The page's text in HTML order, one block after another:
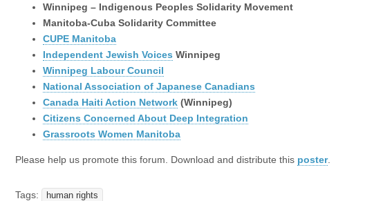
Winnipeg – Indigenous Peoples Solidarity Movement
Manitoba-Cuba Solidarity Committee
CUPE Manitoba
Independent Jewish Voices Winnipeg
Winnipeg Labour Council
National Association of Japanese Canadians
Canada Haiti Action Network (Winnipeg)
Citizens Concerned About Deep Integration
Grassroots Women Manitoba
Please help us promote this forum. Download and distribute this poster.
Tags: human rights